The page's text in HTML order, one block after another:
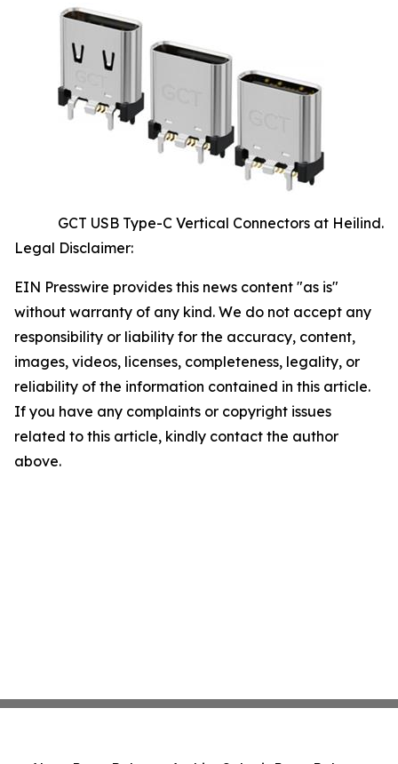
GCT USB Type-C Vertical Connectors at Heilind.
Legal Disclaimer:
EIN Presswire provides this news content "as is"
without warranty of any kind. We do not accept any
responsibility or liability for the accuracy, content,
images, videos, licenses, completeness, legality, or
reliability of the information contained in this article.
If you have any complaints or copyright issues
related to this article, kindly contact the author
above.